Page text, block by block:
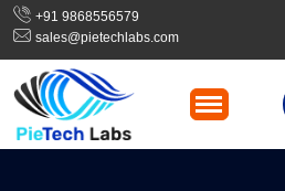
+91 9868556579
sales@pietechlabs.com